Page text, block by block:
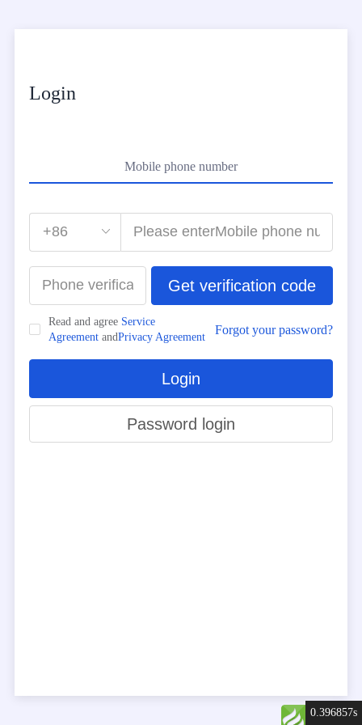
Login
Mobile phone number
Get verification code
Read and agree Service
AgreementandPrivacy Agreement
Forgot your password?
Login
Password login
0.396857s